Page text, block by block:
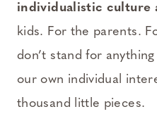
individualistic culture
kids. For the parents.
don’t stand for
our own individual
thousand little pieces.